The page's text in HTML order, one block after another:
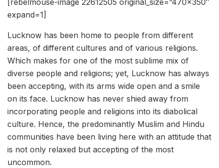
[rebelmouse-image 22612505 original_size=”470×350″
expand=1]
Lucknow has been home to people from different
areas, of different cultures and of various religions.
Which makes for one of the most sublime mix of
diverse people and religions; yet, Lucknow has always
been accepting, with its arms wide open and a smile
on its face. Lucknow has never shied away from
incorporating people and religions into its diabolical
culture. Hence, the predominantly Muslim and Hindu
communities have been living here with an attitude that
is not only relaxed but accepting of the most
uncommon.